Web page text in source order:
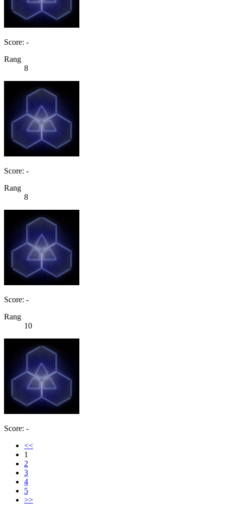
Score: -
Rang
8
Score: -
Rang
8
Score: -
Rang
10
Score: -
<<
1
2
3
4
5
>>